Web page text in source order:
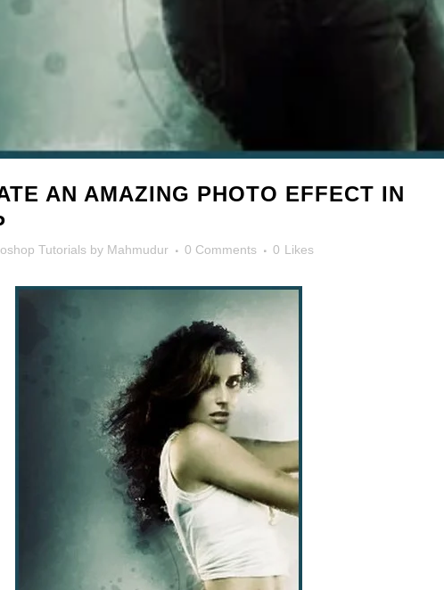
AN AMAZING PHOTO EFFECT IN
Tutorials by Mahmudur 0 Comments 0 Likes